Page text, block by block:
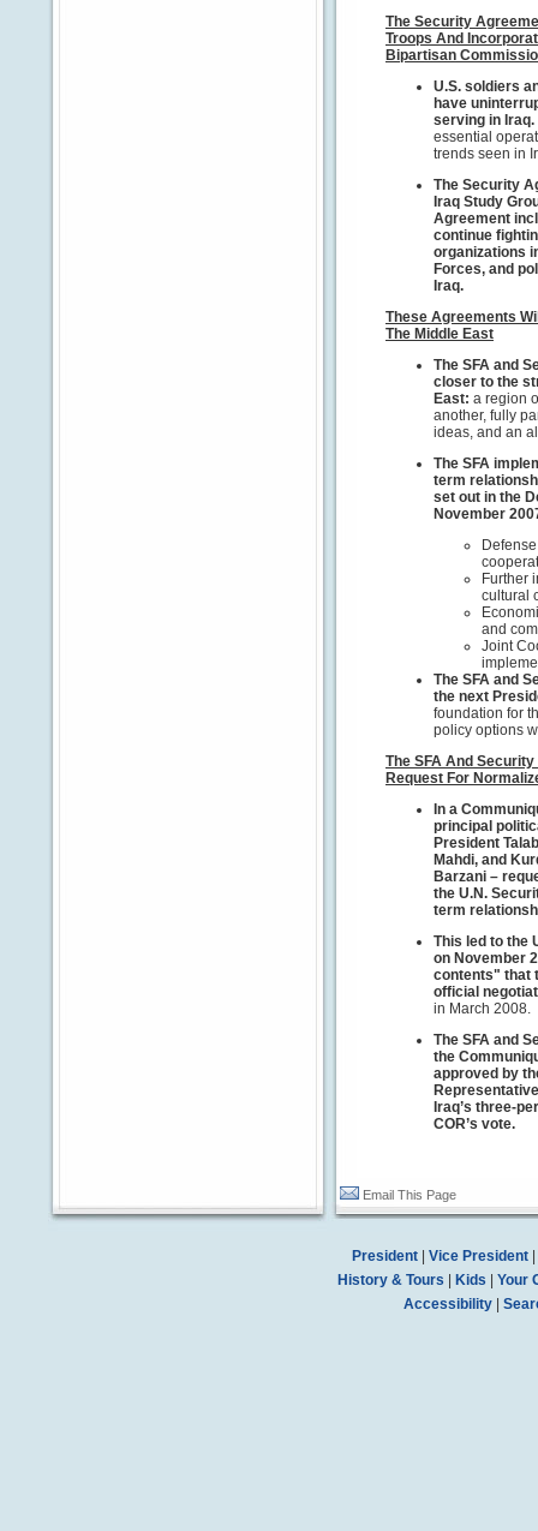
The Security
Troops And
Bipartisan
U.S. soldiers
have
serving in Iraq.
essential
trends seen in
The Security
Iraq Study
Agreement
continue
organizations
Forces, and
Iraq.
These Agreements
The Middle East
The SFA and
closer to the
East: a region
another, fully
ideas, and an
The SFA
term
set out in the
November
Further
cultural
and
Joint
The SFA and
the next
foundation for
policy options
The SFA And
Request For
In a
principal
President
Mahdi, and
Barzani –
the U.N.
term
This led to the
on November
contents" that
official
in March 2008.
The SFA and
the
approved by
Iraq’s three-
COR’s vote.
Email This Page
President| Vice President|
History & Tours | Kids | Your
Accessibility |